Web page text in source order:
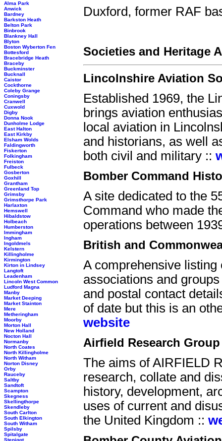
Alma Park
Anwick
Bardney
Barkston Heath
Belton Park
Binbrook
Blankney Hall
Blyton
Boston Wyberton Fen
Bottesford
Bracebridge Heath
Braceby
Buckminster
Bucknall
Caistor
Cockthorne
Coleby Grange
Coningsby
Cranwell
Cuxwold
Digby
Donna Nook
Dunholme Lodge
East Halton
East Kirkby
Elsham Wolds
Faldingworth
Fiskerton
Folkingham
Freiston
Fulbeck
Gosberton
Goxhill
Grantham
Greenland Top
Grimsby
Grimsthorpe Park
Harlaxton
Hemswell
Hibaldstow
Holbeach
Humberston
Immingham
Ingham
Ingoldmels
Kelstern
Killingholme
Kirmington
Kirton in Lindsey
Langtoft
Leadenham
Lincoln West Common
Ludford Magna
Manby
Market Deeping
Market Stainton
Mere
Metheringham
Moorby
Morton Hall
New Holland
Nocton Hall
Normanby
North Coates
North Killingholme
North Witham
Norton Disney
Orby
Rauceby
Saltby
Sandtoft
Scampton
Skegness
Skellingthorpe
Skendleby
South Carlton
South Elkington
South Witham
Spilsby
Spitalgate
Stenigot
Duxford, former RAF
Societies and Heritage
Lincolnshire Aviation
Established 1969, the
brings aviation
local aviation in
and historians, as well
both civil and military ::
Bomber Command
A site dedicated to the
Command who made
operations between
British and
A comprehensive
associations and
and postal contact
of date but this is an
website
Airfield Research Group
The aims of AIRFIELD
research, collate and
history, development,
uses of current and
the United Kingdom ::